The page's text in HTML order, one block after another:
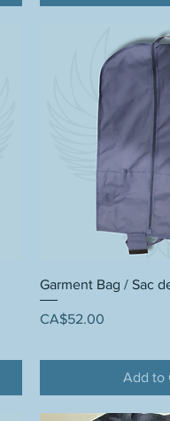
Garment Bag / Sac
Price
CA$52.00
Add to